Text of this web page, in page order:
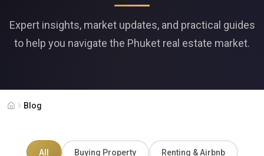
Expert insights, market updates, and practical guides
to help you navigate the Phuket real estate market.
Blog
All Buying Property Renting & Airbnb